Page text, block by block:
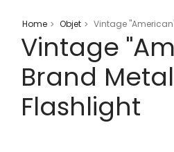
Home > Objet > Vintage
Vintage
Brand Metal
Flashlight